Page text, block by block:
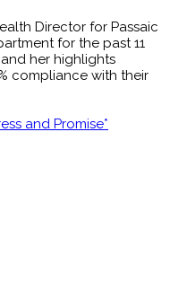
Director for Passaic
for the past 11
her highlights
compliance with their
and Promise*